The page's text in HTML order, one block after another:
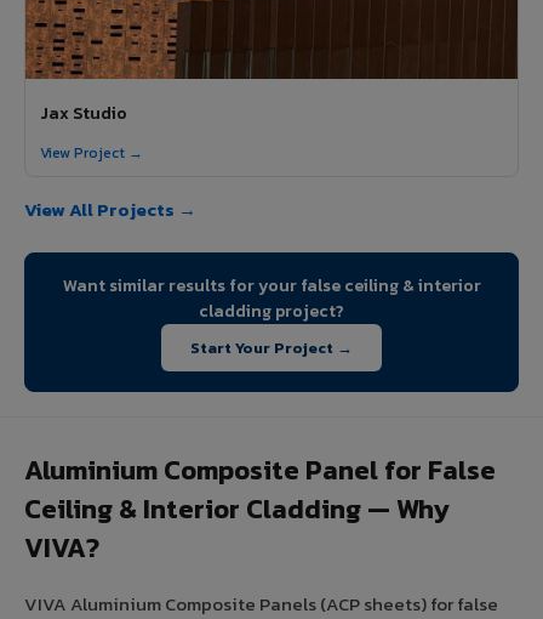
Jax Studio
View Project →
View All Projects →
Want similar results for your false ceiling & interior
cladding project?
Start Your Project →
Aluminium Composite Panel for False
Ceiling & Interior Cladding — Why
VIVA?
VIVA Aluminium Composite Panels (ACP sheets) for false